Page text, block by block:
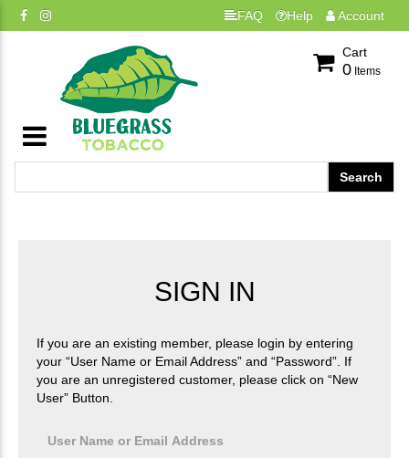
FAQ Help Account
Cart
0 Items
SIGN IN
If you are an existing member, please login by entering
your “User Name or Email Address” and “Password”. If
you are an unregistered customer, please click on “New
User” Button.